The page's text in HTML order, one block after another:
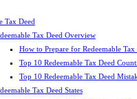
Tax Deed
Tax Deed Overview
How to Prepare for Redeemable Tax
Top 10 Redeemable Tax Deed
Top 10 Redeemable Tax Deed
Tax Deed States